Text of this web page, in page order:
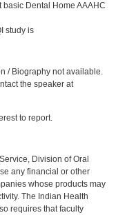
Dental Home AAAHC
study is
Biography not available.
the speaker at
to report.
Division of Oral
any financial or other
whose products may
The Indian Health
requires that faculty